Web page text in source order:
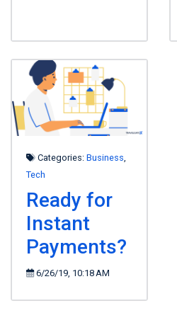
Categories: Business
Tech
Ready for
Instant
Payments?
6/26/19, 10:18 AM